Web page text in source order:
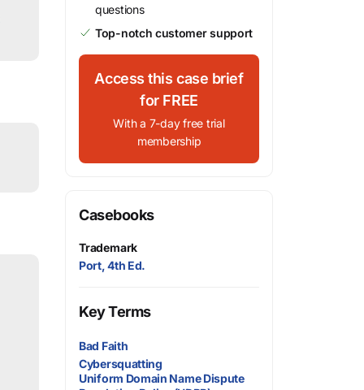
questions
Top-notch customer support
Access this case brief
for FREE
With a 7-day free trial
membership
Casebooks
Trademark
Port, 4th Ed.
Key Terms
Bad Faith
Cybersquatting
Uniform Domain Name Dispute